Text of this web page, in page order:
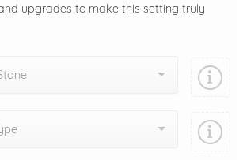
upgrades to make this setting truly